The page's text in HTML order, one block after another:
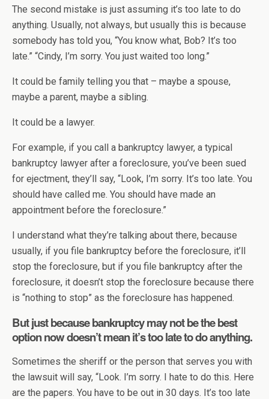
The second mistake is just assuming it’s too late to do
anything. Usually, not always, but usually this is because
somebody has told you, “You know what, Bob? It’s too
late.” “Cindy, I’m sorry. You just waited too long.”
It could be family telling you that – maybe a spouse,
maybe a parent, maybe a sibling.
It could be a lawyer.
For example, if you call a bankruptcy lawyer, a typical
bankruptcy lawyer after a foreclosure, you’ve been sued
for ejectment, they’ll say, “Look, I’m sorry. It’s too late. You
should have called me. You should have made an
appointment before the foreclosure.”
I understand what they’re talking about there, because
usually, if you file bankruptcy before the foreclosure, it’ll
stop the foreclosure, but if you file bankruptcy after the
foreclosure, it doesn’t stop the foreclosure because there
is “nothing to stop” as the foreclosure has happened.
But just because bankruptcy may not be the best
option now doesn’t mean it’s too late to do anything.
Sometimes the sheriff or the person that serves you with
the lawsuit will say, “Look. I’m sorry. I hate to do this. Here
are the papers. You have to be out in 30 days. It’s too late